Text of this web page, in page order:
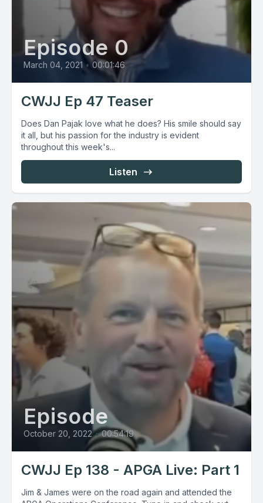
Episode 0
March 04, 2021 • 00:01:46
CWJJ Ep 47 Teaser
Does Dan Pajak love what he does? His smile should say
it all, but his passion for the industry is evident
throughout this week's...
Listen
Episode
October 20, 2022 • 00:54:19
CWJJ Ep 138 - APGA Live: Part 1
Jim & James were on the road again and attended the